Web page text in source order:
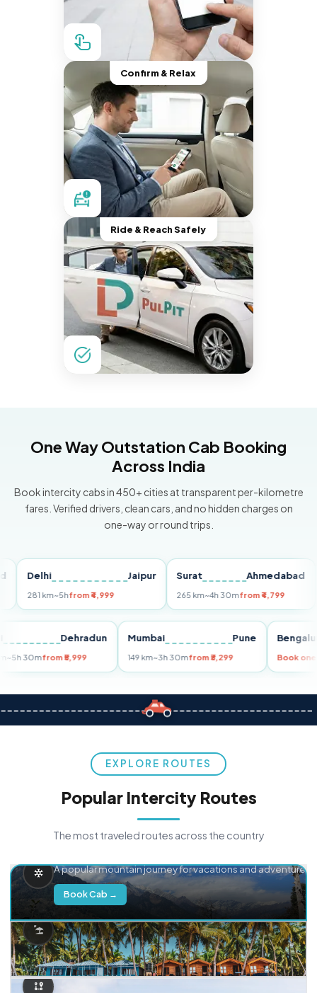
Confirm & Relax
Ride & Reach Safely
One Way Outstation Cab Booking
Across India
Book intercity cabs in 450+ cities at transparent per-kilometre
fares. Verified drivers, clean cars, and no hidden charges on
one-way or round trips.
Delhi Jaipur
281 km~5hfrom ₹4,999
Surat Ahmedabad
265 km~4h 30mfrom ₹4,799
Dehradun
km~5h 30mfrom ₹5,999
Mumbai Pune
149 km~3h 30mfrom ₹3,299
EXPLORE ROUTES
Popular Intercity Routes
The most traveled routes across the country
A popular mountain journey for vacations and adventure.
Book Cab →